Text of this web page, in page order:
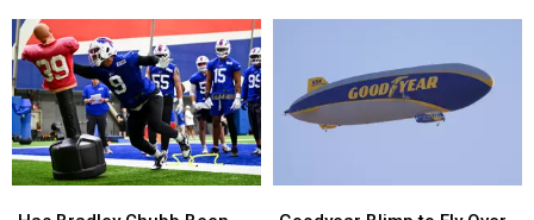
Coming
To
New
Highmark
Stadium
Coming
To
New
Highmark
Stadium
Here’s
When
They’ll
Here’s
When
They’ll